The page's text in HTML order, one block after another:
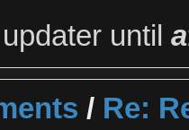
until
/ Re: